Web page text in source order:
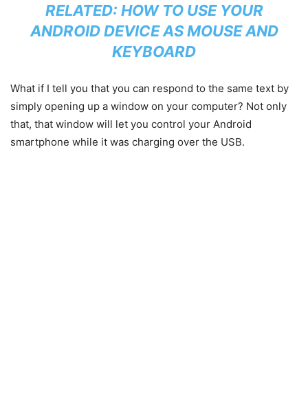
RELATED: HOW TO USE YOUR
ANDROID DEVICE AS MOUSE AND
KEYBOARD
What if I tell you that you can respond to the same text by
simply opening up a window on your computer? Not only
that, that window will let you control your Android
smartphone while it was charging over the USB.